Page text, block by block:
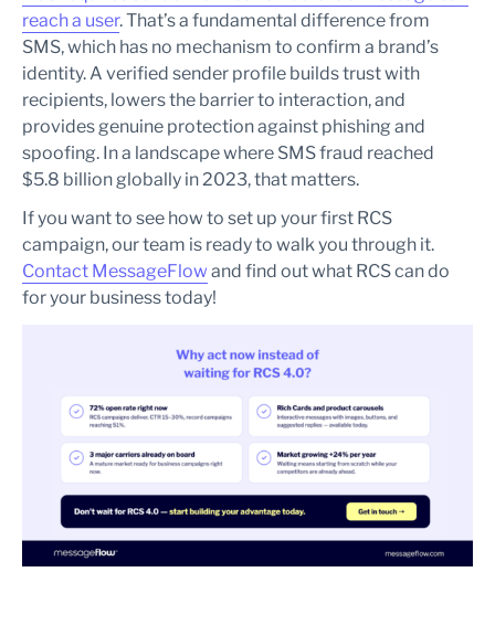
reach a user. That’s a fundamental difference from
SMS, which has no mechanism to confirm a brand’s
identity. A verified sender profile builds trust with
recipients, lowers the barrier to interaction, and
provides genuine protection against phishing and
spoofing. In a landscape where SMS fraud reached
$5.8 billion globally in 2023, that matters.
If you want to see how to set up your first RCS
campaign, our team is ready to walk you through it.
Contact MessageFlow and find out what RCS can do
for your business today!